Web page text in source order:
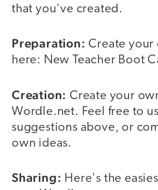
that you've created.
Preparation: Create
here: New Teacher Boot
Creation: Create your
Wordle.net. Feel free to
suggestions above, or
own ideas.
Sharing: Here's the